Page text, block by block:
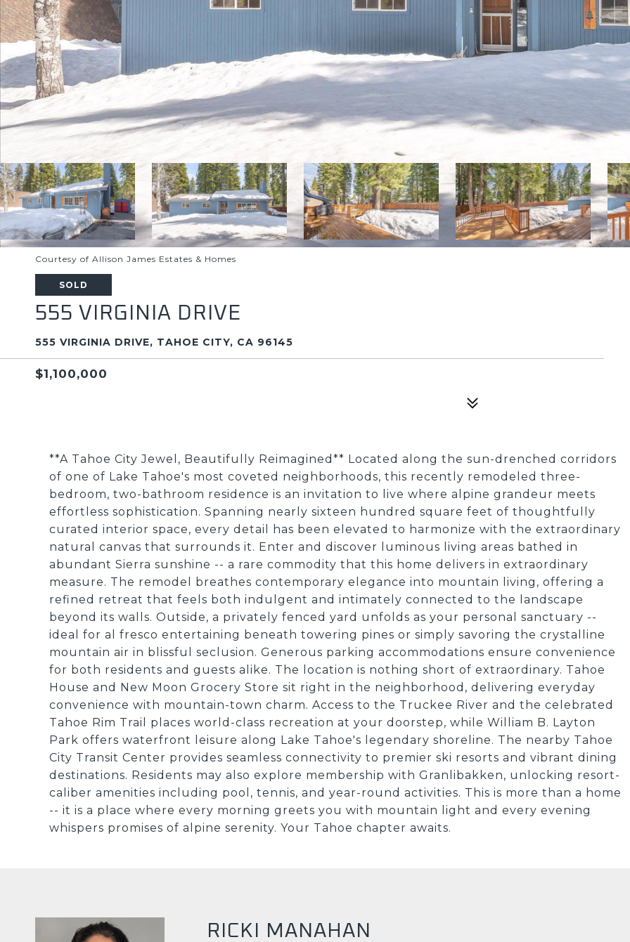
Courtesy of Allison James Estates & Homes
SOLD
555 VIRGINIA DRIVE
555 VIRGINIA DRIVE, TAHOE CITY, CA 96145
$1,100,000
**A Tahoe City Jewel, Beautifully Reimagined** Located along the sun-drenched corridors
of one of Lake Tahoe's most coveted neighborhoods, this recently remodeled three-
bedroom, two-bathroom residence is an invitation to live where alpine grandeur meets
effortless sophistication. Spanning nearly sixteen hundred square feet of thoughtfully
curated interior space, every detail has been elevated to harmonize with the extraordinary
natural canvas that surrounds it. Enter and discover luminous living areas bathed in
abundant Sierra sunshine -- a rare commodity that this home delivers in extraordinary
measure. The remodel breathes contemporary elegance into mountain living, offering a
refined retreat that feels both indulgent and intimately connected to the landscape
beyond its walls. Outside, a privately fenced yard unfolds as your personal sanctuary --
ideal for al fresco entertaining beneath towering pines or simply savoring the crystalline
mountain air in blissful seclusion. Generous parking accommodations ensure convenience
for both residents and guests alike. The location is nothing short of extraordinary. Tahoe
House and New Moon Grocery Store sit right in the neighborhood, delivering everyday
convenience with mountain-town charm. Access to the Truckee River and the celebrated
Tahoe Rim Trail places world-class recreation at your doorstep, while William B. Layton
Park offers waterfront leisure along Lake Tahoe's legendary shoreline. The nearby Tahoe
City Transit Center provides seamless connectivity to premier ski resorts and vibrant dining
destinations. Residents may also explore membership with Granlibakken, unlocking resort-
caliber amenities including pool, tennis, and year-round activities. This is more than a home
-- it is a place where every morning greets you with mountain light and every evening
whispers promises of alpine serenity. Your Tahoe chapter awaits.
RICKI MANAHAN